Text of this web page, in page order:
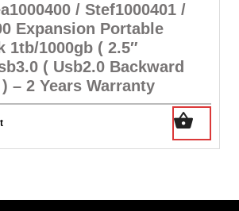
/ Stef1000401 /
Expansion Portable
1tb/1000gb ( 2.5″
( Usb2.0 Backward
– 2 Years Warranty